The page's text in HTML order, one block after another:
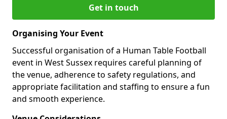
Get in touch
Organising Your Event
Successful organisation of a Human Table Football
event in West Sussex requires careful planning of
the venue, adherence to safety regulations, and
appropriate facilitation and staffing to ensure a fun
and smooth experience.